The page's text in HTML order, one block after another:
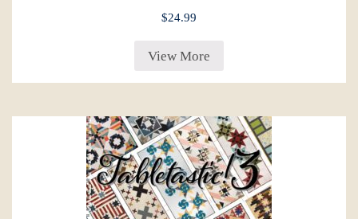
$24.99
View More